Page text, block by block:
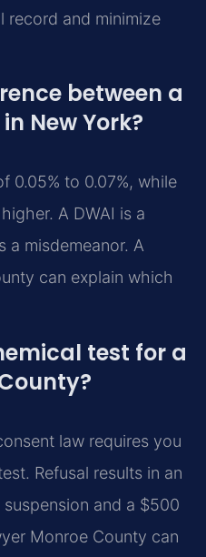
record and minimize
between a
New York?
0.05% to 0.07%, while
A DWAI is a
a misdemeanor. A
can explain which
test for a
law requires you
Refusal results in an
and a $500
Monroe County can